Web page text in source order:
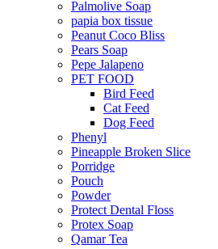
Palmolive Soap
papia box tissue
Peanut Coco Bliss
Pears Soap
Pepe Jalapeno
PET FOOD
Bird Feed
Cat Feed
Dog Feed
Phenyl
Pineapple Broken Slice
Porridge
Pouch
Powder
Protect Dental Floss
Protex Soap
Qamar Tea